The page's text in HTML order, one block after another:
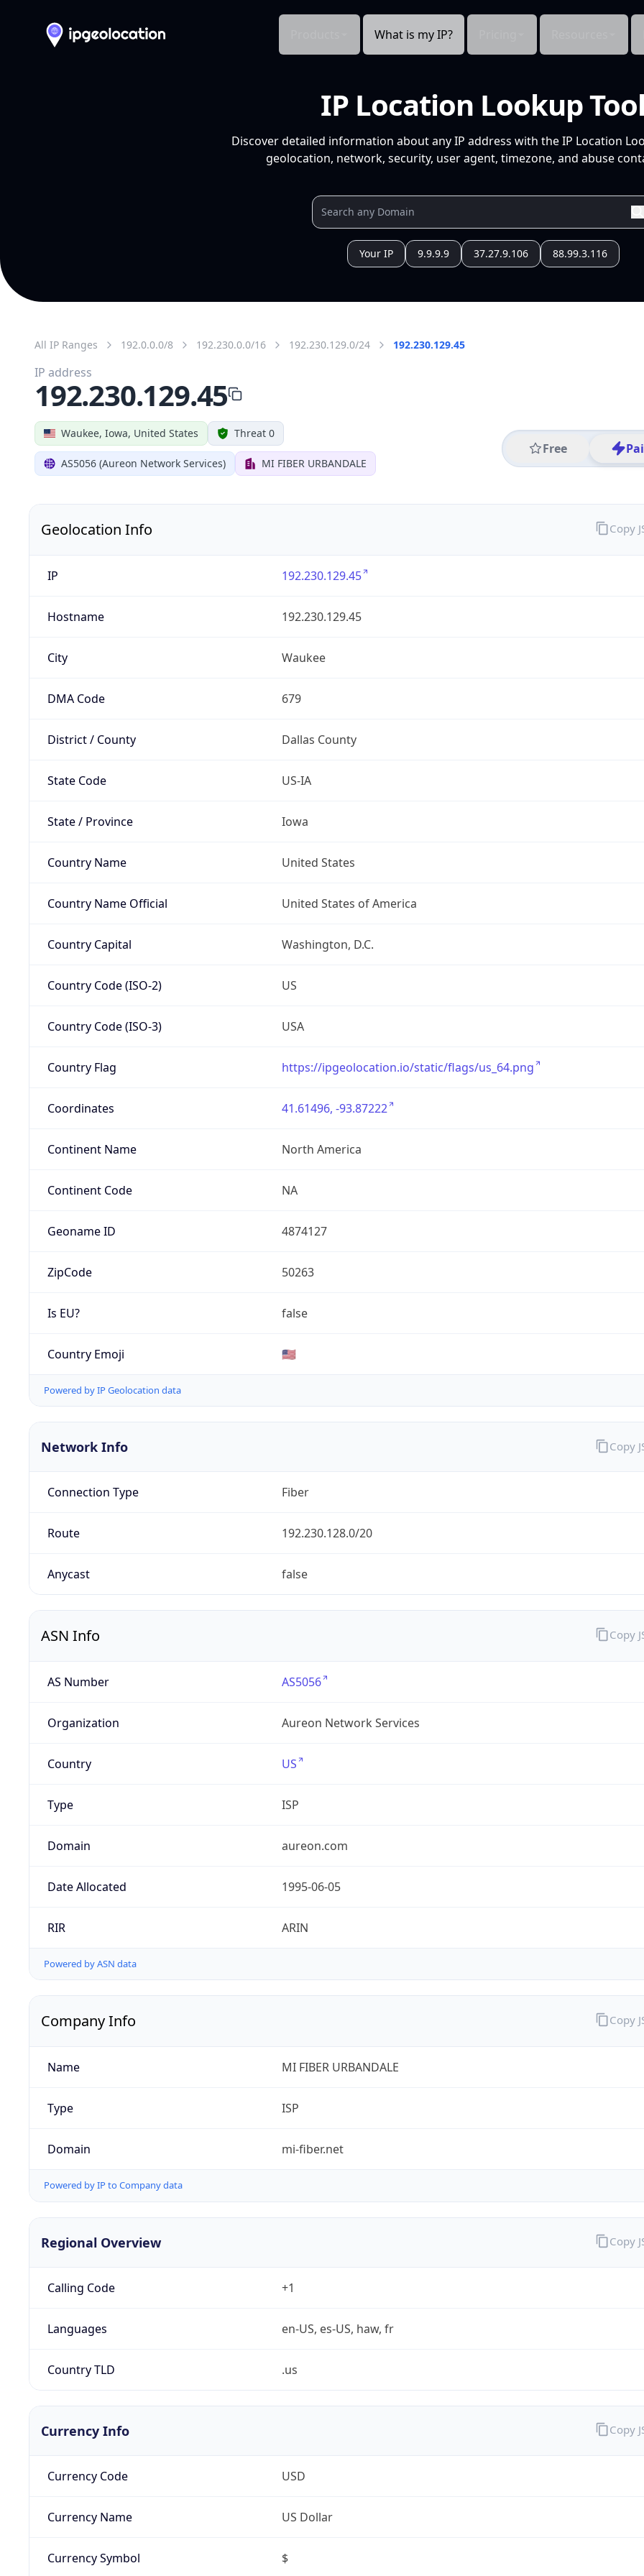
What is my IP?
IP Location Lookup
Discover detailed information about any IP address with the IP Location
geolocation, network, security, user agent, timezone, and abuse
Your IP 9.9.9.9 37.27.9.106 88.99.3.116
All IP Ranges 192.0.0.0/8 192.230.0.0/16 192.230.129.0/24 192.230.129.45
Waukee, Iowa, United States Threat 0
AS5056 (Aureon Network Services) MI FIBER URBANDALE
Free
IP address
192.230.129.45
Geolocation Info
IP 192.230.129.45
Hostname 192.230.129.45
City Waukee
DMA Code 679
District / County Dallas County
State Code US-IA
State / Province Iowa
Country Name United States
Country Name Official United States of America
Country Capital Washington, D.C.
Country Code (ISO-2) US
Country Code (ISO-3) USA
Country Flag https://ipgeolocation.io/static/flags/us_64.png
Coordinates 41.61496, -93.87222
Continent Name North America
Continent Code NA
Geoname ID 4874127
ZipCode 50263
Is EU? false
Country Emoji 🇺🇸
Powered by IP Geolocation data
Copy
Network Info
Connection Type Fiber
Route 192.230.128.0/20
Anycast false
Copy
ASN Info
AS Number AS5056
Organization Aureon Network Services
Country US
Type ISP
Domain aureon.com
Date Allocated 1995-06-05
RIR ARIN
Powered by ASN data
Copy
Company Info
Name MI FIBER URBANDALE
Type ISP
Domain mi-fiber.net
Powered by IP to Company data
Copy
Regional Overview
Calling Code +1
Languages en-US, es-US, haw, fr
Country TLD .us
Copy
Currency Info
Currency Code USD
Currency Name US Dollar
Currency Symbol $
Copy